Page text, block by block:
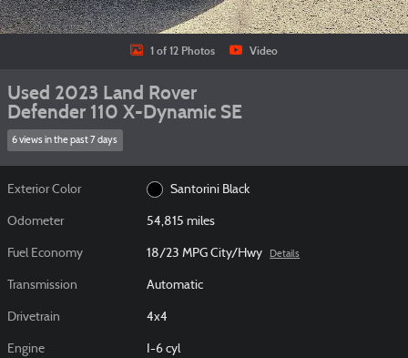
1 of 12 Photos Video
Used 2023 Land Rover
Defender 110 X-Dynamic SE
6 views in the past 7 days
Exterior Color Santorini Black
Odometer 54,815 miles
Fuel Economy 18/23 MPG City/Hwy Details
Transmission Automatic
Drivetrain 4x4
Engine I-6 cyl